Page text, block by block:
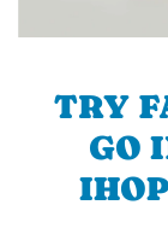
TRY
GO